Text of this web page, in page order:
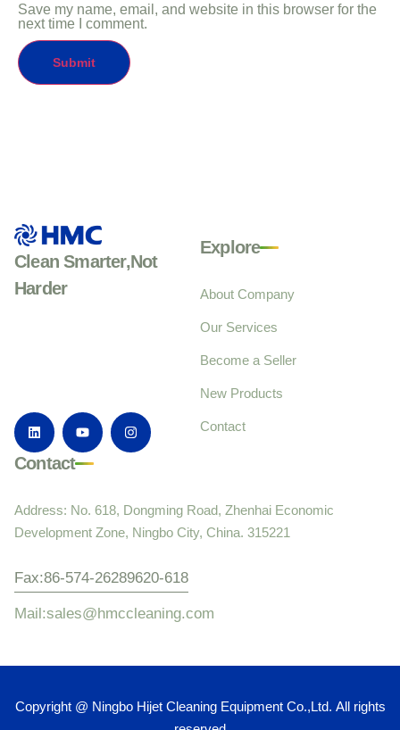
Save my name, email, and website in this browser for the
next time I comment.
Clean Smarter,Not
Harder
Explore
About Company
Our Services
Become a Seller
New Products
Contact
Contact
Address: No. 618, Dongming Road, Zhenhai Economic
Development Zone, Ningbo City, China. 315221
Fax:86-574-26289620-618
Mail:sales@hmccleaning.com
Copyright @ Ningbo Hijet Cleaning Equipment Co.,Ltd. All rights